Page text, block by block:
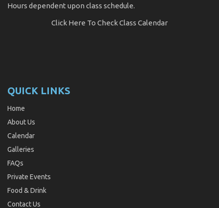
Hours dependent upon class schedule.
Click Here To Check Class Calendar
QUICK LINKS
Home
About Us
Calendar
Galleries
FAQs
Private Events
Food & Drink
Contact Us